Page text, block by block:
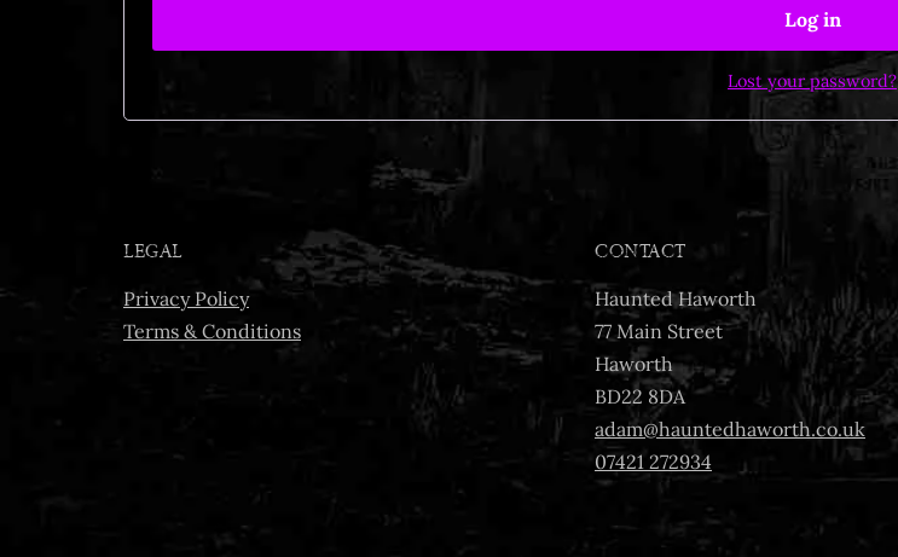
Log in
Lost your password?
LEGAL
Privacy Policy
Terms & Conditions
CONTACT
Haunted Haworth
77 Main Street
Haworth
BD22 8DA
adam@hauntedhaworth.co.uk
07421 272934